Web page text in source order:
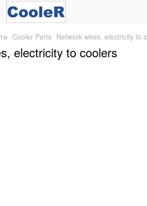
Cooler Parts Network wires, electricity to
electricity to coolers